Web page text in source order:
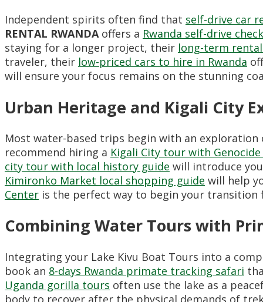
Independent spirits often find that self-drive car
RENTAL RWANDAoffers a Rwanda self-drive
staying for a longer project, their long-term
traveler, their low-priced cars to hire in Rwanda
will ensure your focus remains on the stunning
Urban Heritage and Kigali City
Most water-based trips begin with an exploration
recommend hiring a Kigali City tour with
city tour with local history guide will introduce
Kimironko Market local shopping guide will help
Center is the perfect way to begin your
Combining Water Tours with
Integrating your Lake Kivu Boat Tours into a
book an 8-days Rwanda primate tracking safari
Uganda gorilla tours often use the lake as a
body to recover after the physical demands of